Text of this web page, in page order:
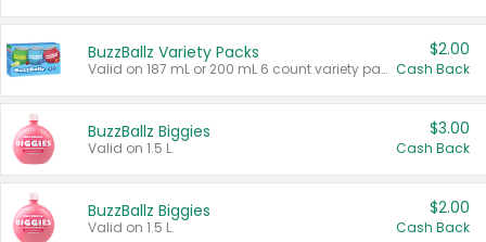
BuzzBallz Variety Packs
Valid on 187 mL or 200 mL 6 count variety packs.
$2.00
Cash Back
BuzzBallz Biggies
Valid on 1.5 L.
$3.00
Cash Back
BuzzBallz Biggies
Valid on 1.5 L.
$2.00
Cash Back